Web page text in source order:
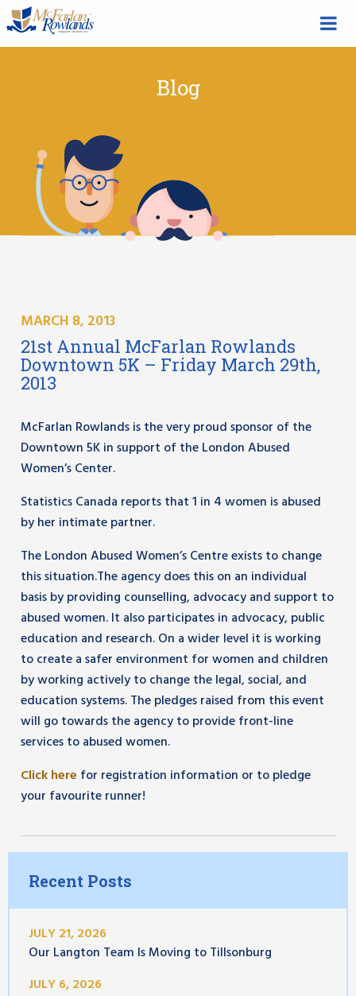
Blog
MARCH 8, 2013
21st Annual McFarlan Rowlands
Downtown 5K – Friday March 29th,
2013
McFarlan Rowlands is the very proud sponsor of the
Downtown 5K in support of the London Abused
Women’s Center.
Statistics Canada reports that 1 in 4 women is abused
by her intimate partner.
The London Abused Women’s Centre exists to change
this situation.The agency does this on an individual
basis by providing counselling, advocacy and support to
abused women. It also participates in advocacy, public
education and research. On a wider level it is working
to create a safer environment for women and children
by working actively to change the legal, social, and
education systems. The pledges raised from this event
will go towards the agency to provide front-line
services to abused women.
Click here for registration information or to pledge
your favourite runner!
Recent Posts
JULY 21, 2026
Our Langton Team Is Moving to Tillsonburg
JULY 6, 2026